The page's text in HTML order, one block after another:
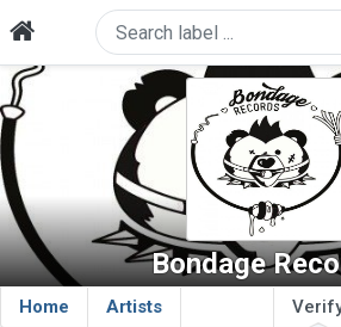
Bondage
Home Artists